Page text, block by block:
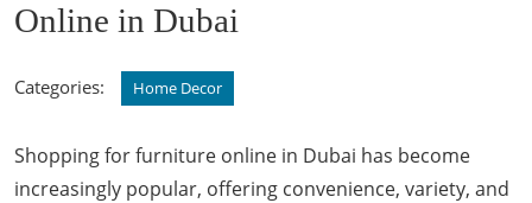
Online in Dubai
Categories: Home Decor
Shopping for furniture online in Dubai has become
increasingly popular, offering convenience, variety, and